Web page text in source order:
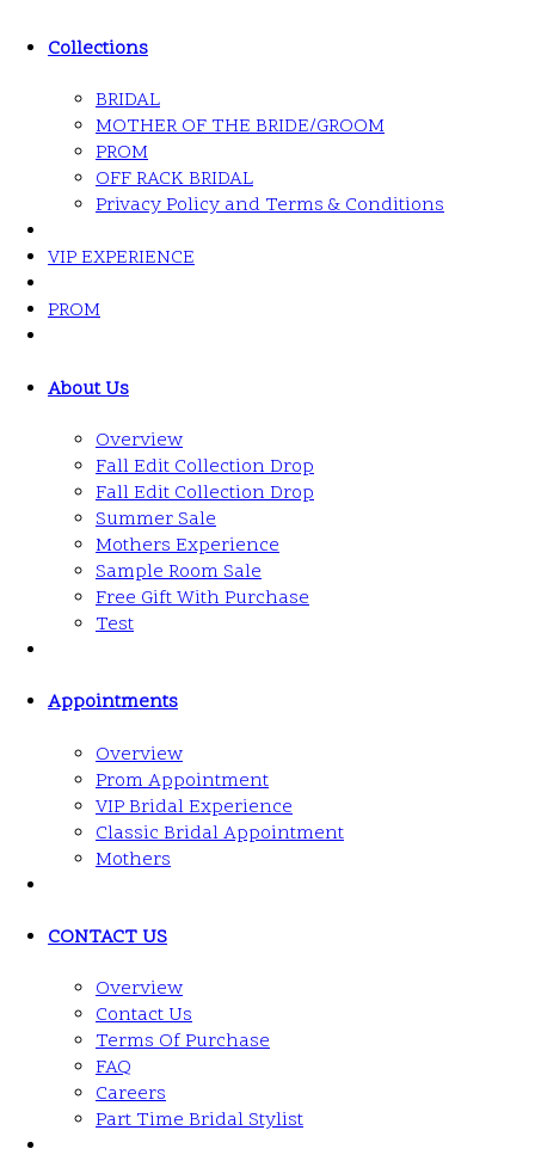
Collections
BRIDAL
MOTHER OF THE BRIDE/GROOM
PROM
OFF RACK BRIDAL
Privacy Policy and Terms & Conditions
VIP EXPERIENCE
PROM
About Us
Overview
Fall Edit Collection Drop
Fall Edit Collection Drop
Summer Sale
Mothers Experience
Sample Room Sale
Free Gift With Purchase
Test
Appointments
Overview
Prom Appointment
VIP Bridal Experience
Classic Bridal Appointment
Mothers
CONTACT US
Overview
Contact Us
Terms Of Purchase
FAQ
Careers
Part Time Bridal Stylist